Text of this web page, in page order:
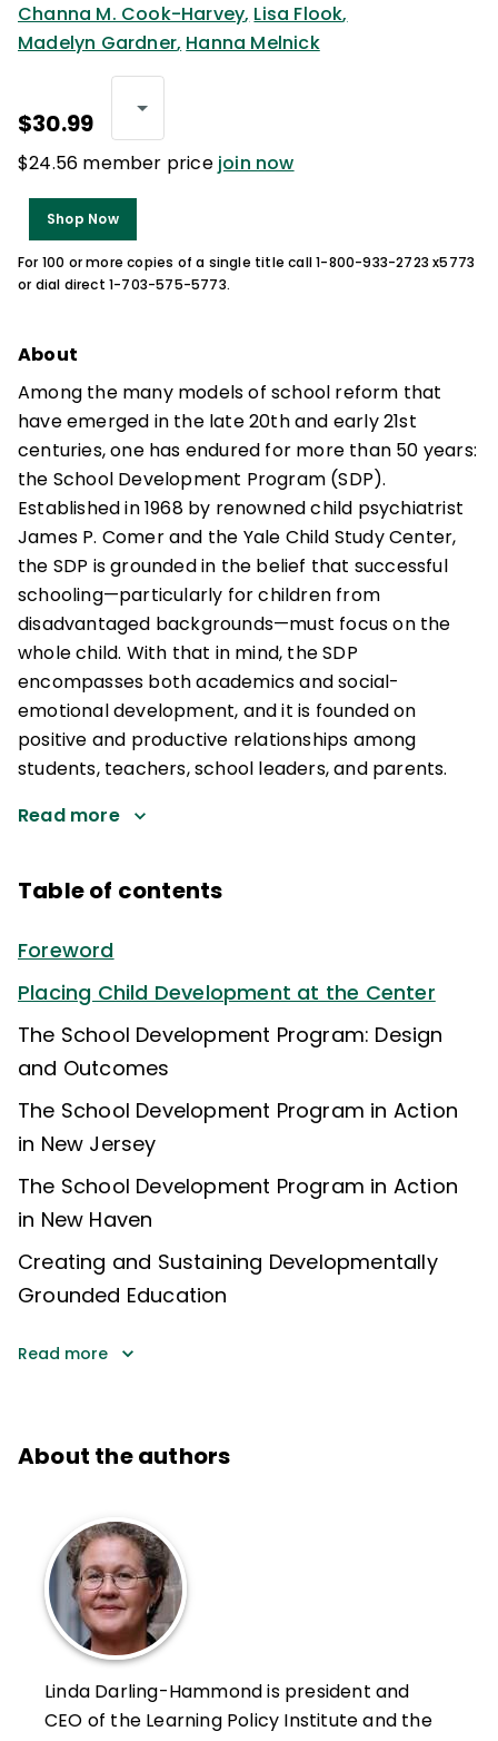
Channa M. Cook-Harvey, Lisa Flook,
Madelyn Gardner, Hanna Melnick
$30.99
$24.56 member price join now
Shop Now
For 100 or more copies of a single title call 1-800-933-2723 x5773
or dial direct 1-703-575-5773.
About
Among the many models of school reform that
have emerged in the late 20th and early 21st
centuries, one has endured for more than 50 years:
the School Development Program (SDP).
Established in 1968 by renowned child psychiatrist
James P. Comer and the Yale Child Study Center,
the SDP is grounded in the belief that successful
schooling—particularly for children from
disadvantaged backgrounds—must focus on the
whole child. With that in mind, the SDP
encompasses both academics and social-
emotional development, and it is founded on
positive and productive relationships among
students, teachers, school leaders, and parents.
Read more
Table of contents
Foreword
Placing Child Development at the Center
The School Development Program: Design
and Outcomes
The School Development Program in Action
in New Jersey
The School Development Program in Action
in New Haven
Creating and Sustaining Developmentally
Grounded Education
Read more
About the authors
Linda Darling-Hammond is president and
CEO of the Learning Policy Institute and the